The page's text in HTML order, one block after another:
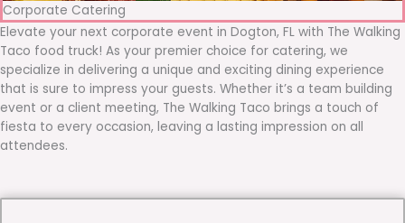
Corporate Catering
Elevate your next corporate event in Dogton, FL with The Walking
Taco food truck! As your premier choice for catering, we
specialize in delivering a unique and exciting dining experience
that is sure to impress your guests. Whether it’s a team building
event or a client meeting, The Walking Taco brings a touch of
fiesta to every occasion, leaving a lasting impression on all
attendees.